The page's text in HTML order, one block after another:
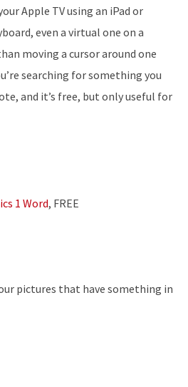
Apple TV using an iPad or
even a virtual one on a
moving a cursor around one
searching for something you
and it’s free, but only useful for
1 Word, FREE
pictures that have something in